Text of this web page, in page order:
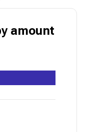
Minority|6/3/2026
N/A
Series A|5/20/2026
Loan|5/19/2026
amount